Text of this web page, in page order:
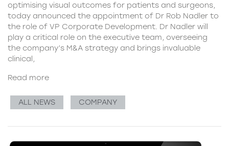
optimising visual outcomes for patients and surgeons,
today announced the appointment of Dr Rob Nadler to
the role of VP Corporate Development. Dr Nadler will
play a critical role on the executive team, overseeing
the company’s M&A strategy and brings invaluable
clinical,
Read more
ALL NEWS COMPANY